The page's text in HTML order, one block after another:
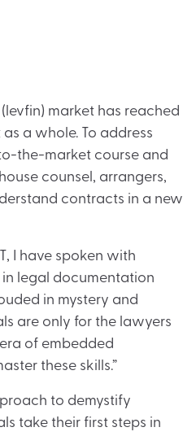
market has reached
a whole. To address
the-market course and
counsel, arrangers,
contracts in a new
I have spoken with
legal documentation
in mystery and
are only for the lawyers
of embedded
these skills.”
to demystify
take their first steps in